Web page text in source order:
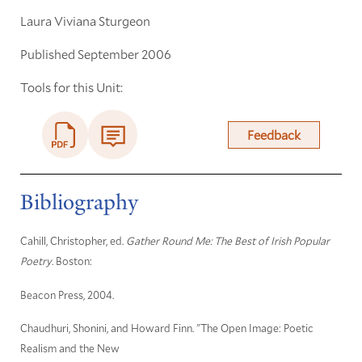
Laura Viviana Sturgeon
Published September 2006
Tools for this Unit:
Feedback
Bibliography
Cahill, Christopher, ed. Gather Round Me: The Best of Irish Popular
Poetry. Boston:
Beacon Press, 2004.
Chaudhuri, Shonini, and Howard Finn. "The Open Image: Poetic
Realism and the New